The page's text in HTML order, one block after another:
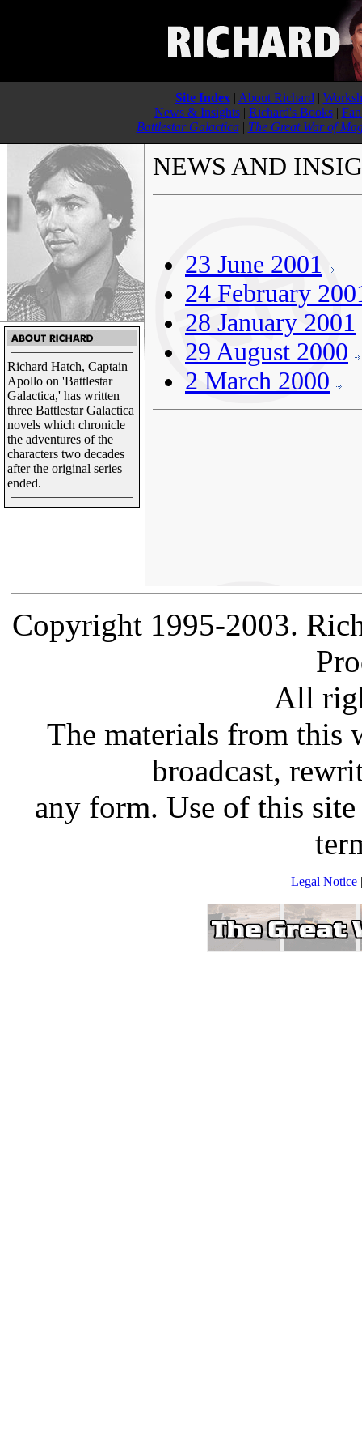
Site Index| About Richard |
News & Insights| Richard's Books|
Battlestar Galactica| The Great War of
Richard Hatch, Captain
Apollo on 'Battlestar
Galactica,' has written
three Battlestar Galactica
novels which chronicle
the adventures of the
characters two decades
after the original series
ended.
NEWS AND
23 June 2001
24 February
28 January 2001
29 August 2000
2 March 2000
Copyright 1995-2003.
All
The materials from this
broadcast,
any form. Use of this
Legal Notice